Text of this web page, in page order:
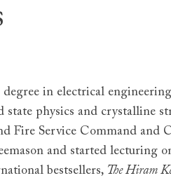
in electrical
physics and crystalline
Fire Service Command and
and started lecturing
bestsellers, The Hiram